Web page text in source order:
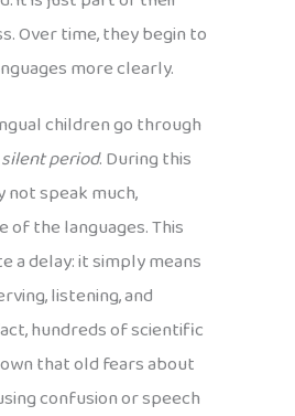
Over time, they begin to
more clearly.
children go through
silent period. During this
not speak much,
of the languages. This
a delay: it simply means
listening, and
hundreds of scientific
that old fears about
confusion or speech